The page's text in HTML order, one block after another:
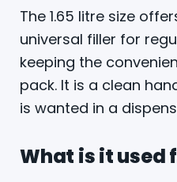
The 1.65 litre size
universal filler for
keeping the
pack. It is a clean
is wanted in a
What is it used